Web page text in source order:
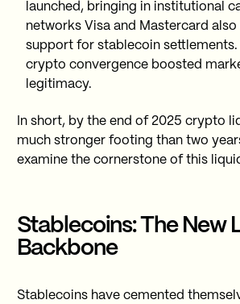
launched, bringing in institutional
networks Visa and Mastercard also
support for stablecoin settlements.
crypto convergence boosted
legitimacy.
In short, by the end of 2025 crypto
much stronger footing than two
examine the cornerstone of this
Stablecoins: The New
Backbone
Stablecoins have cemented